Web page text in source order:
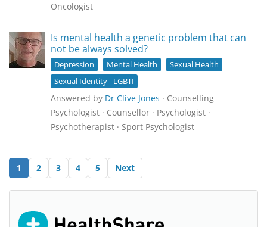
Oncologist
Is mental health a genetic problem that can
not be always solved?
Depression Mental Health
Sexual Health
Sexual Identity - LGBTI
Answered by Dr Clive Jones · Counselling
Psychologist · Counsellor · Psychologist ·
Psychotherapist · Sport Psychologist
1 2 3 4 5 Next